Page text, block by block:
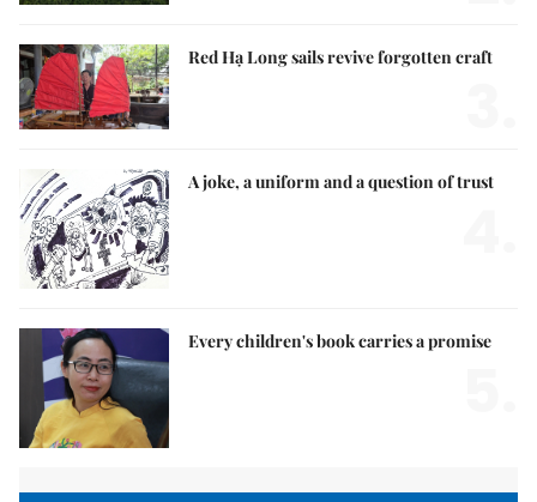
Red Hạ Long sails revive forgotten craft
A joke, a uniform and a question of trust
Every children's book carries a promise